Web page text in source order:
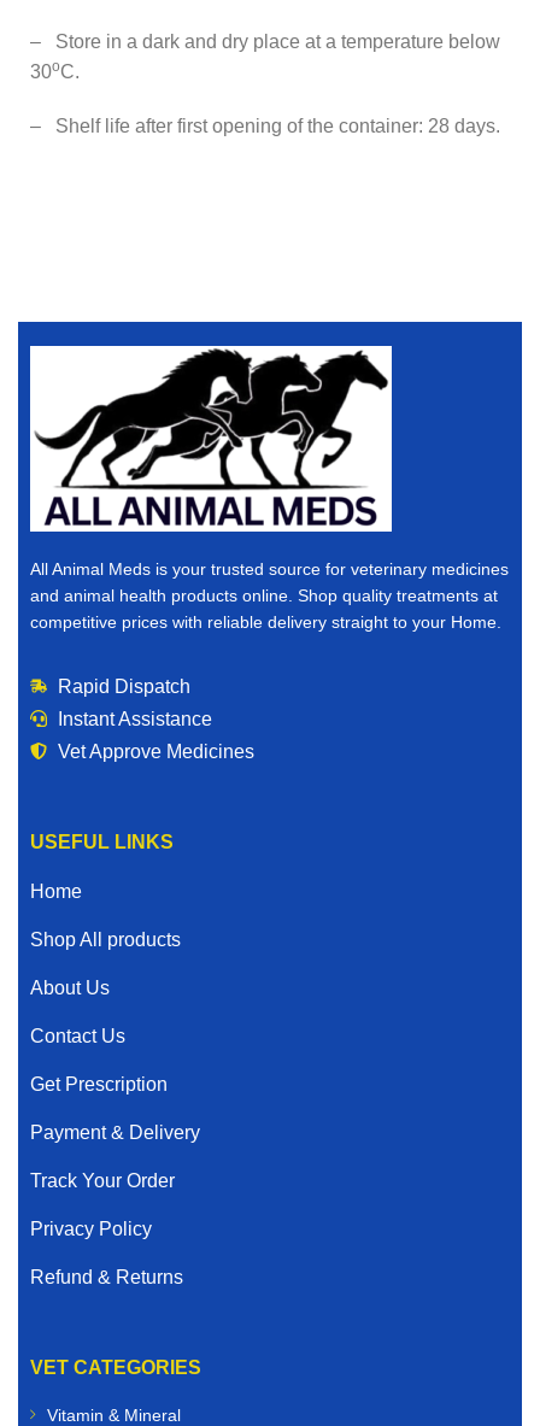
– Store in a dark and dry place at a temperature below
30oC.
– Shelf life after first opening of the container: 28 days.
All Animal Meds is your trusted source for veterinary medicines
and animal health products online. Shop quality treatments at
competitive prices with reliable delivery straight to your Home.
Rapid Dispatch
Instant Assistance
Vet Approve Medicines
USEFUL LINKS
Home
Shop All products
About Us
Contact Us
Get Prescription
Payment & Delivery
Track Your Order
Privacy Policy
Refund & Returns
VET CATEGORIES
Vitamin & Mineral